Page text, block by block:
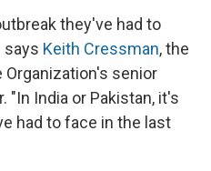
they've had to
says Keith Cressman, the
Organization's senior
"In India or Pakistan, it's
had to face in the last